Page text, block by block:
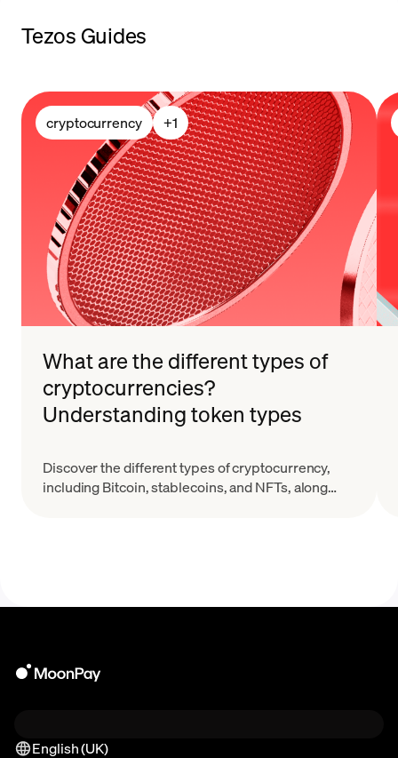
Tezos Guides
cryptocurrency +1
What are the different types of
cryptocurrencies?
Understanding token types
Discover the different types of cryptocurrency,
including Bitcoin, stablecoins, and NFTs, along
English (UK)